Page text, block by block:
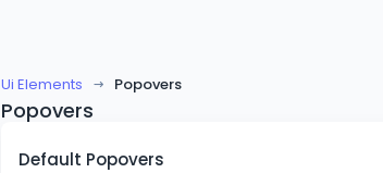
Ui Elements Popovers
Popovers
Default Popovers